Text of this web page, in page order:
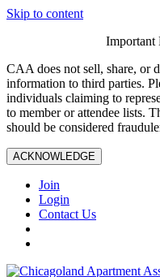
Skip to content
Important
CAA does not sell, share, or
information to third parties.
individuals claiming to
to member or attendee lists.
should be considered
ACKNOWLEDGE
Join
Login
Contact Us